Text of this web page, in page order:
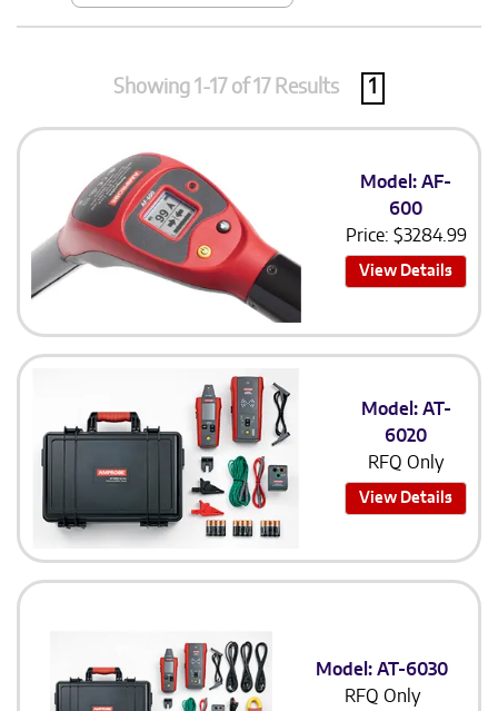
Showing 1-17 of 17 Results 1
Model: AF-
600
Price: $3284.99
View Details
Model: AT-
6020
RFQ Only
View Details
Model: AT-6030
RFQ Only